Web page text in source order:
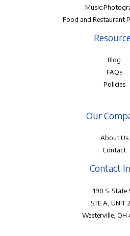
Music
Food and Restaurant
Blog
FAQs
Policies
Our
About Us
Contact
Contact
190 S. State
STE A, UNIT
Westerville, OH